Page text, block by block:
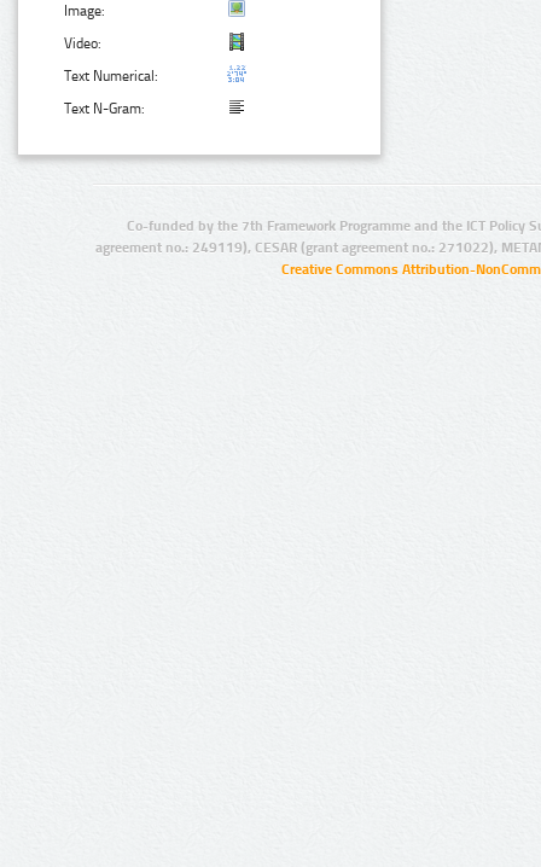
Image:
Video:
Text Numerical:
Text N-Gram:
Co-funded by the 7th Framework Programme and the ICT Policy
agreement no.: 249119), CESAR (grant agreement no.: 271022),
Creative Commons Attribution-